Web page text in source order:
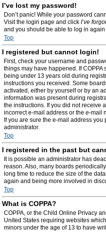
I’ve lost my password!
Don’t panic! While your password
Visit the login page and click I’ve
and you should be able to log in again
Top
I registered but cannot login!
First, check your username and
things may have happened. If
being under 13 years old during
instructions you received. Some
activated, either by yourself or by an
information was present during
the instructions. If you did not receive
incorrect e-mail address or the e-mail
If you are sure the e-mail address
administrator.
Top
I registered in the past but
It is possible an administrator has
reason. Also, many boards
long time to reduce the size of the
again and being more involved in
Top
What is COPPA?
COPPA, or the Child Online Privacy
United States requiring websites
minors under the age of 13 to have